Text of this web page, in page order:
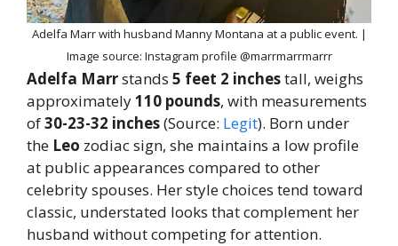
Adelfa Marr with husband Manny Montana at a public event. |
Image source: Instagram profile @marrmarrmarrr
Adelfa Marrstands 5 feet 2 inchestall, weighs
approximately110 pounds, with measurements
of30-23-32 inches(Source: Legit). Born under
the Leo zodiac sign, she maintains a low profile
at public appearances compared to other
celebrity spouses. Her style choices tend toward
classic, understated looks that complement her
husband without competing for attention.